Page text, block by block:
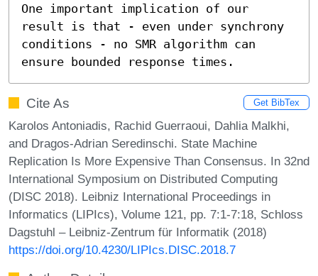
One important implication of our
result is that - even under synchrony
conditions - no SMR algorithm can
ensure bounded response times.
Cite As Get BibTex
Karolos Antoniadis, Rachid Guerraoui, Dahlia Malkhi,
and Dragos-Adrian Seredinschi. State Machine
Replication Is More Expensive Than Consensus. In 32nd
International Symposium on Distributed Computing
(DISC 2018). Leibniz International Proceedings in
Informatics (LIPIcs), Volume 121, pp. 7:1-7:18, Schloss
Dagstuhl – Leibniz-Zentrum für Informatik (2018)
https://doi.org/10.4230/LIPIcs.DISC.2018.7